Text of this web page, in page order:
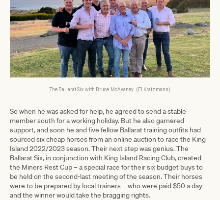
The Ballarat Six with Bruce McAvaney. (El Kratzmann)
So when he was asked for help, he agreed to send a stable
member south for a working holiday. But he also garnered
support, and soon he and five fellow Ballarat training outfits had
sourced six cheap horses from an online auction to race the King
Island 2022/2023 season. Their next step was genius. The
Ballarat Six, in conjunction with King Island Racing Club, created
the Miners Rest Cup – a special race for their six budget buys to
be held on the second-last meeting of the season. Their horses
were to be prepared by local trainers – who were paid $50 a day –
and the winner would take the bragging rights.